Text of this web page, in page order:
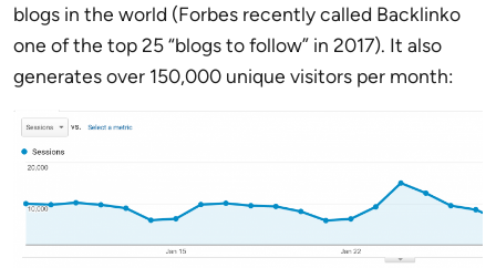
blogs in the world (Forbes recently called Backlinko
one of the top 25 “blogs to follow” in 2017). It also
generates over 150,000 unique visitors per month: